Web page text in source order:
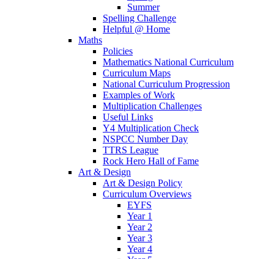
Summer
Spelling Challenge
Helpful @ Home
Maths
Policies
Mathematics National Curriculum
Curriculum Maps
National Curriculum Progression
Examples of Work
Multiplication Challenges
Useful Links
Y4 Multiplication Check
NSPCC Number Day
TTRS League
Rock Hero Hall of Fame
Art & Design
Art & Design Policy
Curriculum Overviews
EYFS
Year 1
Year 2
Year 3
Year 4